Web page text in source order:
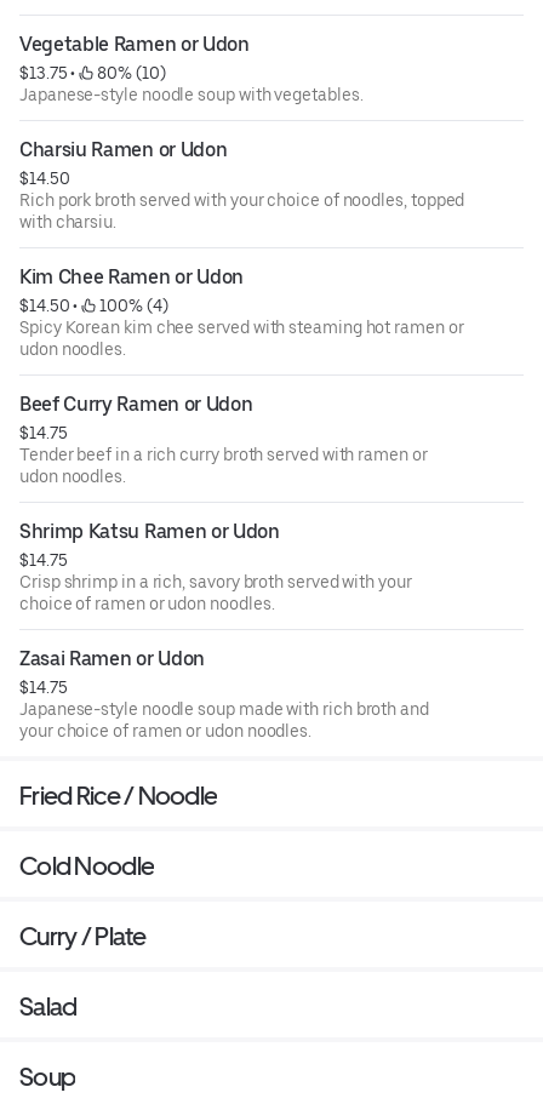
Vegetable Ramen or Udon
$13.75 •
80% (10)
Japanese-style noodle soup with vegetables.
Charsiu Ramen or Udon
$14.50
Rich pork broth served with your choice of noodles, topped
with charsiu.
Kim Chee Ramen or Udon
$14.50 •
100% (4)
Spicy Korean kim chee served with steaming hot ramen or
udon noodles.
Beef Curry Ramen or Udon
$14.75
Tender beef in a rich curry broth served with ramen or
udon noodles.
Shrimp Katsu Ramen or Udon
$14.75
Crisp shrimp in a rich, savory broth served with your
choice of ramen or udon noodles.
Zasai Ramen or Udon
$14.75
Japanese-style noodle soup made with rich broth and
your choice of ramen or udon noodles.
Fried Rice / Noodle
Cold Noodle
Curry / Plate
Salad
Soup